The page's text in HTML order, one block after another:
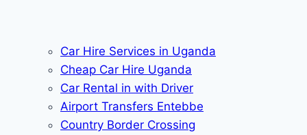
Car Hire Services in Uganda
Cheap Car Hire Uganda
Car Rental in with Driver
Airport Transfers Entebbe
Country Border Crossing